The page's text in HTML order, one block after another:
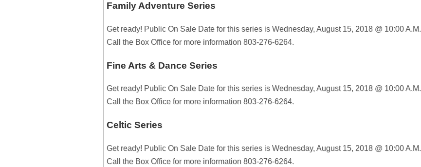
Family Adventure Series
Get ready! Public On Sale Date for this series is Wednesday, August 15, 2018 @ 10:00 A.M.
Call the Box Office for more information 803-276-6264.
Fine Arts & Dance Series
Get ready! Public On Sale Date for this series is Wednesday, August 15, 2018 @ 10:00 A.M.
Call the Box Office for more information 803-276-6264.
Celtic Series
Get ready! Public On Sale Date for this series is Wednesday, August 15, 2018 @ 10:00 A.M.
Call the Box Office for more information 803-276-6264.